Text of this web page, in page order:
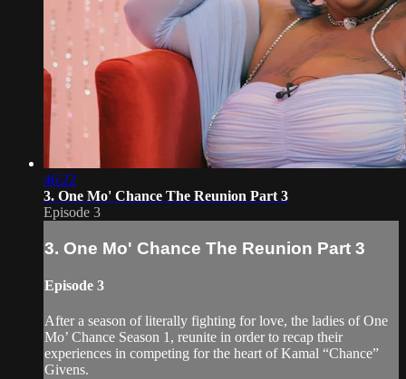
46:22
3. One Mo' Chance The Reunion Part 3
Episode 3
3. One Mo' Chance The Reunion Part 3
Episode 3
After a season of literally fighting for love, the ladies of One
Mo’ Chance Season 1, reunite in order to recap their
experiences in competing for the heart of Kamal “Chance”
Givens.